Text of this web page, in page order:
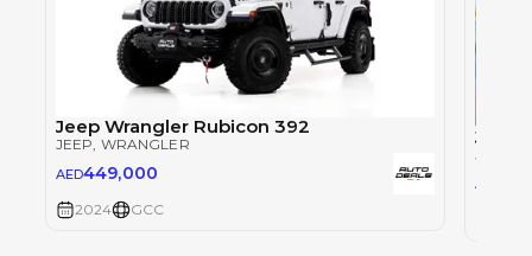
Jeep Wrangler Rubicon 392
JEEP, WRANGLER
AED449,000
2024 GCC
Jeep
JEEP
AED